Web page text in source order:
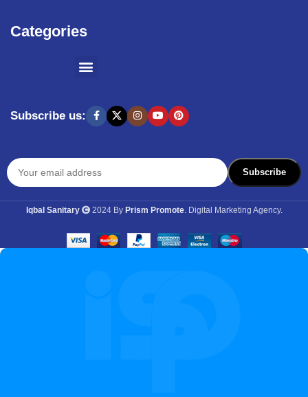
Categories
Subscribe us:
Iqbal Sanitary 2024 By Prism Promote. Digital Marketing Agency.